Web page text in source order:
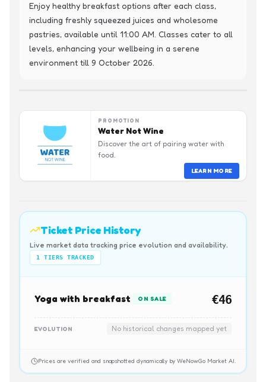
Enjoy healthy breakfast options after each class,
including freshly squeezed juices and wholesome
pastries, available until 11:00 AM. Classes cater to all
levels, enhancing your wellbeing in a serene
environment till 9 October 2026.
PROMOTION
Water Not Wine
Discover the art of pairing water with
food.
LEARN MORE
Ticket Price History
Live market data tracking price evolution and availability.
1 TIERS TRACKED
Yoga with breakfast ON SALE €46
EVOLUTION No historical changes mapped yet
Prices are verified and snapshotted dynamically by WeNowGo Market AI.